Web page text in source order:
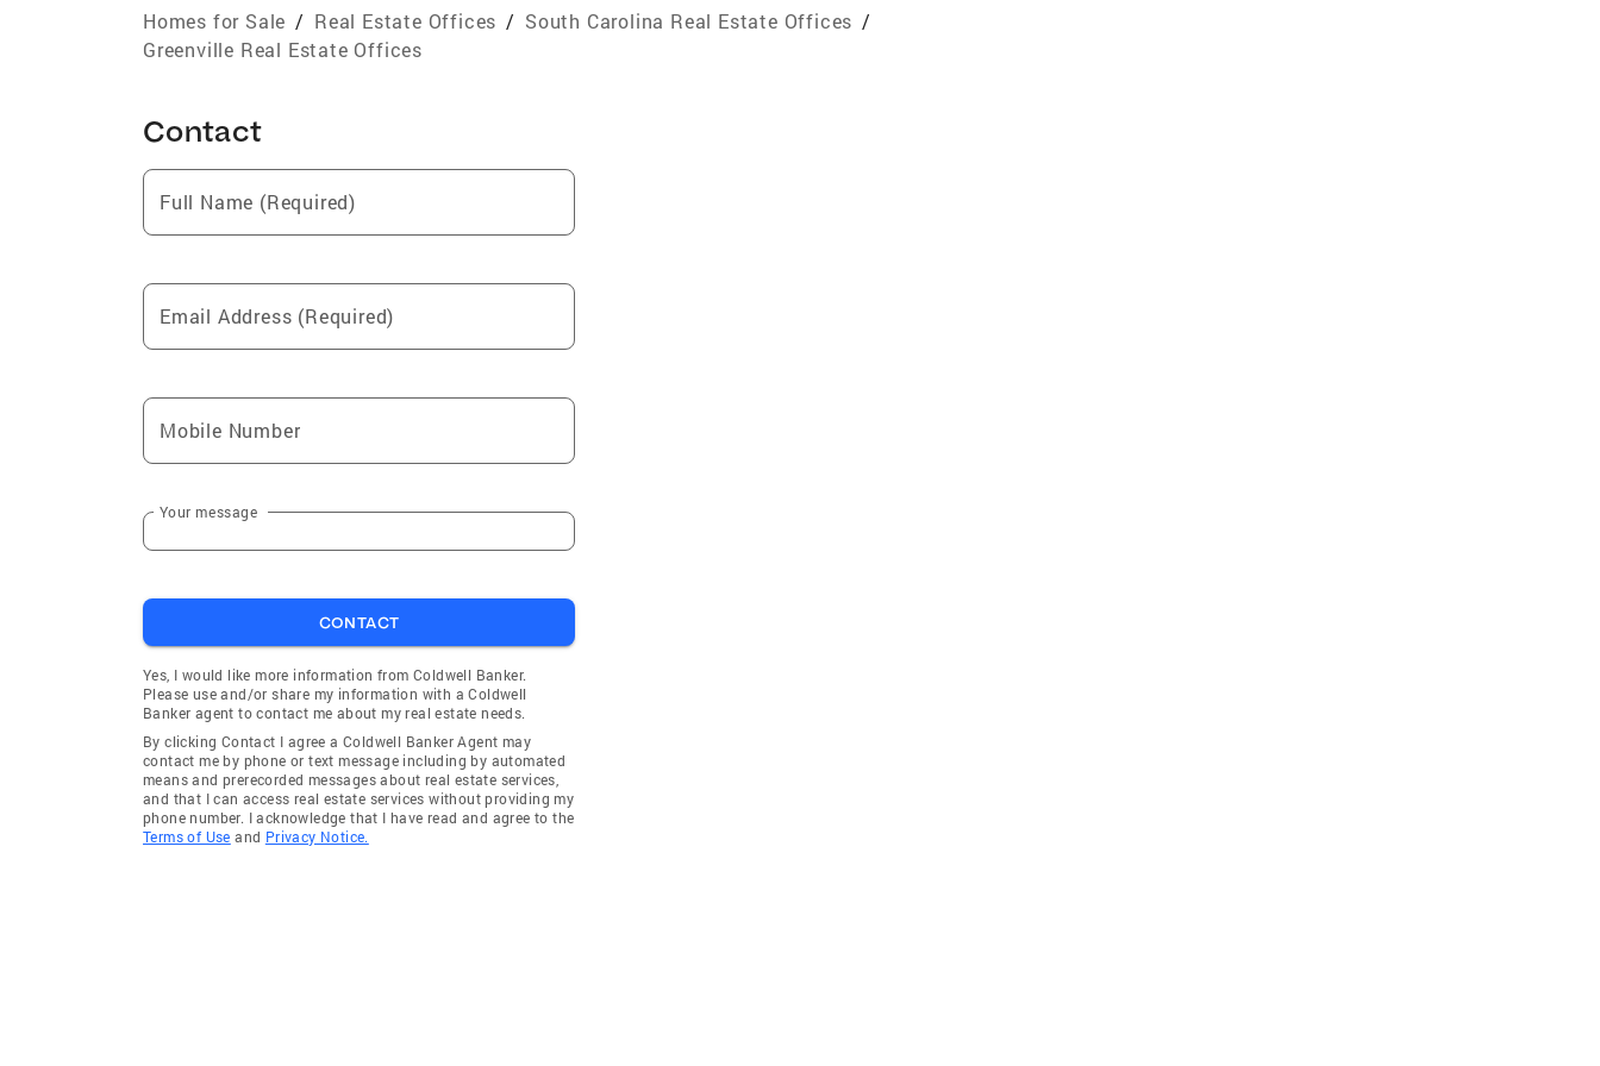
Homes for Sale / Real Estate Offices / South Carolina Real Estate Offices /
Greenville Real Estate Offices
Contact
Full Name (Required)
Email Address (Required)
Mobile Number
Your message
CONTACT
Yes, I would like more information from Coldwell Banker.
Please use and/or share my information with a Coldwell
Banker agent to contact me about my real estate needs.
By clicking Contact I agree a Coldwell Banker Agent may
contact me by phone or text message including by automated
means and prerecorded messages about real estate services,
and that I can access real estate services without providing my
phone number. I acknowledge that I have read and agree to the
Terms of Use and Privacy Notice.